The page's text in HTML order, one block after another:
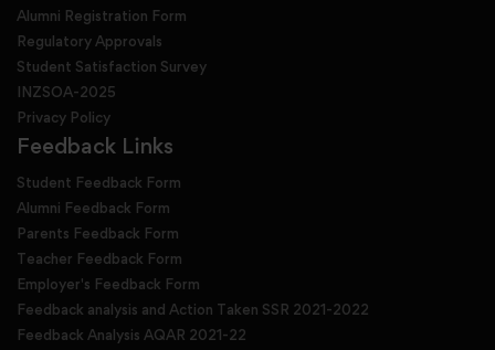
Alumni Registration Form
Regulatory Approvals
Student Satisfaction Survey
INZSOA-2025
Privacy Policy
Feedback Links
Student Feedback Form
Alumni Feedback Form
Parents Feedback Form
Teacher Feedback Form
Employer's Feedback Form
Feedback analysis and Action Taken SSR 2021-2022
Feedback Analysis AQAR 2021-22